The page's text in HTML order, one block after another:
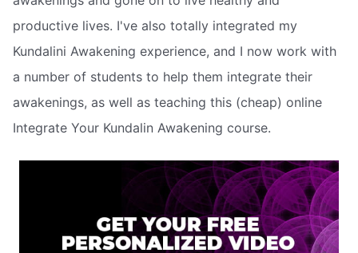
productive lives. I've also totally integrated my
Kundalini Awakening experience, and I now work with
a number of students to help them integrate their
awakenings, as well as teaching this (cheap) online
Integrate Your Kundalin Awakening course.